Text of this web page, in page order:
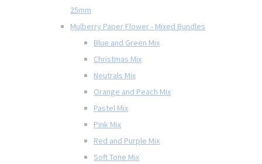
25mm
Mulberry Paper Flower - Mixed Bundles
Blue and Green Mix
Christmas Mix
Neutrals Mix
Orange and Peach Mix
Pastel Mix
Pink Mix
Red and Purple Mix
Soft Tone Mix